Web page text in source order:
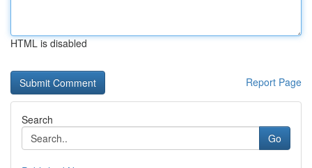
HTML is disabled
Report Page
Search
Go